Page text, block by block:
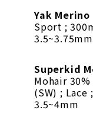
Yak Merino
Sport ;
3.5~3.75mm
Superkid
Mohair
(SW) ;
3.5~4mm